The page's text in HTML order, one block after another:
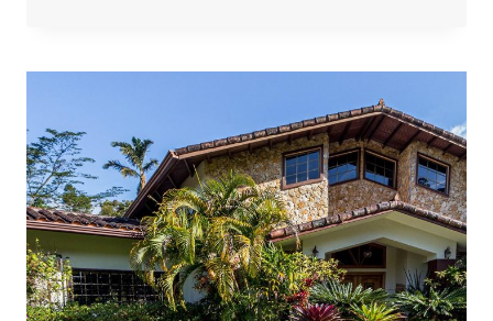
FULL
DOES
NOT
OWN
A
PIECE
OF
LAND.